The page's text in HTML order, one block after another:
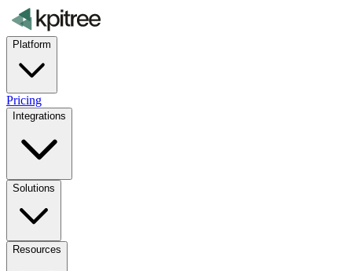
Platform
Pricing
Integrations
Solutions
Resources